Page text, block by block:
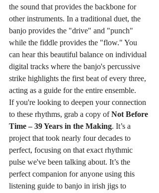
the sound that provides the backbone for
other instruments. In a traditional duet, the
banjo provides the "drive" and "punch"
while the fiddle provides the "flow." You
can hear this beautiful balance on individual
digital tracks where the banjo's percussive
strike highlights the first beat of every three,
acting as a guide for the entire ensemble.
If you're looking to deepen your connection
to these rhythms, grab a copy of Not Before
Time – 39 Years in the Making. It’s a
project that took nearly four decades to
perfect, focusing on that exact rhythmic
pulse we've been talking about. It’s the
perfect companion for anyone using this
listening guide to banjo in irish jigs to